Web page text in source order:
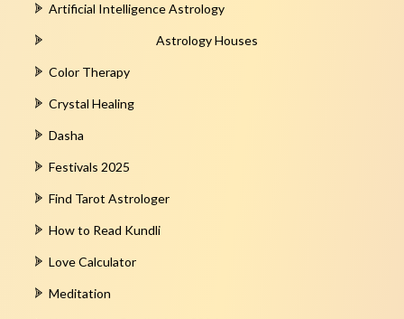
Artificial Intelligence Astrology
Astrology Houses
Color Therapy
Crystal Healing
Dasha
Festivals 2025
Find Tarot Astrologer
How to Read Kundli
Love Calculator
Meditation